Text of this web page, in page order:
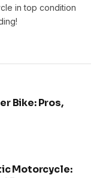
in top condition
Bike: Pros,
Motorcycle: